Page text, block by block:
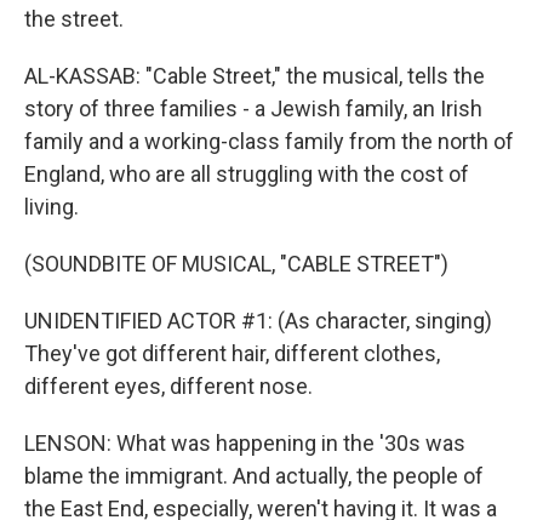
the street.
AL-KASSAB: "Cable Street," the musical, tells the
story of three families - a Jewish family, an Irish
family and a working-class family from the north of
England, who are all struggling with the cost of
living.
(SOUNDBITE OF MUSICAL, "CABLE STREET")
UNIDENTIFIED ACTOR #1: (As character, singing)
They've got different hair, different clothes,
different eyes, different nose.
LENSON: What was happening in the '30s was
blame the immigrant. And actually, the people of
the East End, especially, weren't having it. It was a